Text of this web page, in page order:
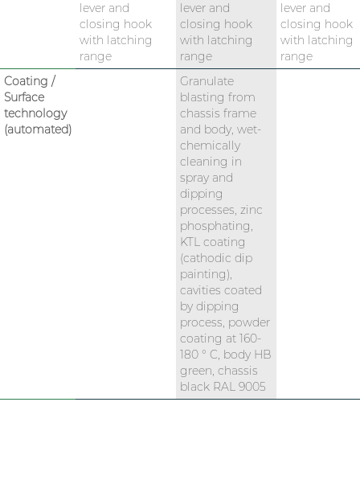
lever and
closing hook
with latching
range
lever and
closing hook
with latching
range
lever and
closing hook
with latching
range
Coating /
Surface
technology
(automated)
Granulate
blasting from
chassis frame
and body, wet-
chemically
cleaning in
spray and
dipping
processes, zinc
phosphating,
KTL coating
(cathodic dip
painting),
cavities coated
by dipping
process, powder
coating at 160-
180 ° C, body HB
green, chassis
black RAL 9005